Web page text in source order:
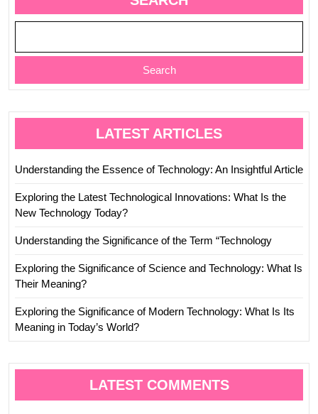
Search
LATEST ARTICLES
Understanding the Essence of Technology: An Insightful Article
Exploring the Latest Technological Innovations: What Is the
New Technology Today?
Understanding the Significance of the Term “Technology
Exploring the Significance of Science and Technology: What Is
Their Meaning?
Exploring the Significance of Modern Technology: What Is Its
Meaning in Today’s World?
LATEST COMMENTS